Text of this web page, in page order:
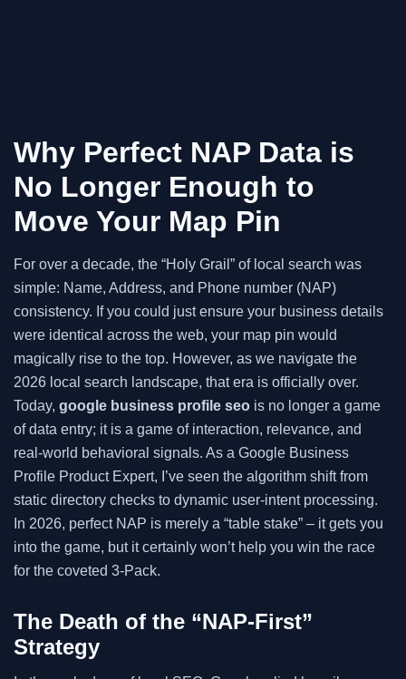
Why Perfect NAP Data is
No Longer Enough to
Move Your Map Pin
For over a decade, the “Holy Grail” of local search was
simple: Name, Address, and Phone number (NAP)
consistency. If you could just ensure your business details
were identical across the web, your map pin would
magically rise to the top. However, as we navigate the
2026 local search landscape, that era is officially over.
Today, google business profile seo is no longer a game
of data entry; it is a game of interaction, relevance, and
real-world behavioral signals. As a Google Business
Profile Product Expert, I’ve seen the algorithm shift from
static directory checks to dynamic user-intent processing.
In 2026, perfect NAP is merely a “table stake” – it gets you
into the game, but it certainly won’t help you win the race
for the coveted 3-Pack.
The Death of the “NAP-First”
Strategy